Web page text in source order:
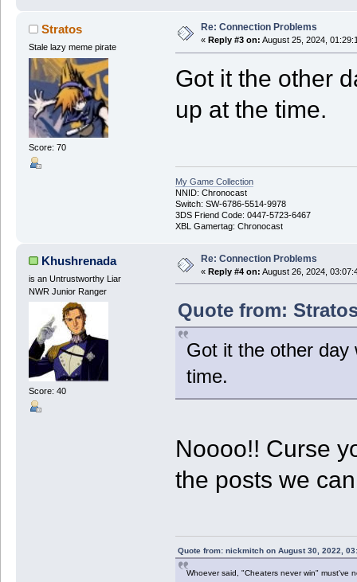
Stratos
Stale lazy meme pirate
Score: 70
Re: Connection Problems
« Reply #3 on: August 25, 2024,
Got it the other
up at the time.
My Game Collection
NNID: Chronocast
Switch: SW-6786-5514-9978
3DS Friend Code: 0447-5723-6467
XBL Gamertag: Chronocast
Khushrenada
is an Untrustworthy Liar
NWR Junior Ranger
Score: 40
Re: Connection Problems
« Reply #4 on: August 26, 2024,
Quote from:
Got it the other day
time.
Noooo!! Curse
the posts we
Quote from: nickmitch on August 30, 2022,
Whoever said, "Cheaters never win" must've